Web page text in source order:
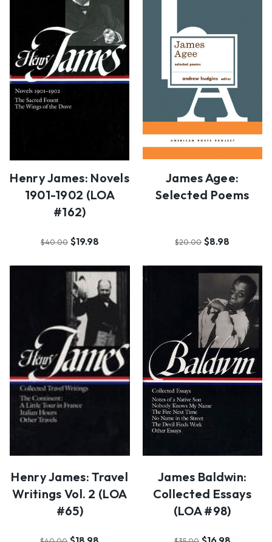
Henry James: Novels
1901-1902 (LOA
#162)
$40.00 $19.98
James Agee:
Selected Poems
$20.00 $8.98
Henry James: Travel
Writings Vol. 2 (LOA
#65)
James Baldwin:
Collected Essays
(LOA #98)